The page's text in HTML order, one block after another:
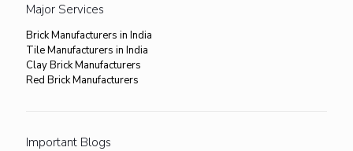
Major Services
Brick Manufacturers in India
Tile Manufacturers in India
Clay Brick Manufacturers
Red Brick Manufacturers
Important Blogs